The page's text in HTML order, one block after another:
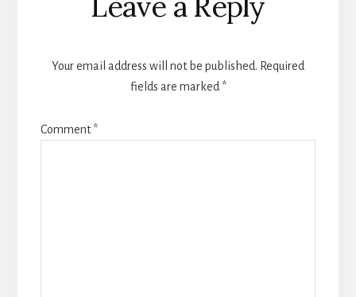
Interactions
Your email address will not be published. Required
fields are marked *
Comment*